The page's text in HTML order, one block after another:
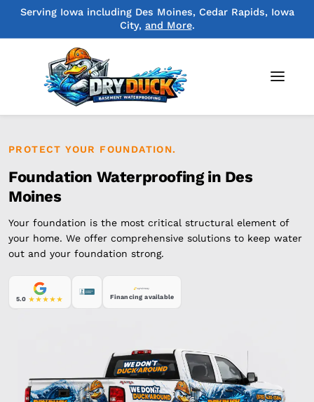
Serving Iowa including Des Moines, Cedar Rapids, Iowa
City, and More.
PROTECT YOUR FOUNDATION.
Foundation Waterproofing in Des
Moines
Your foundation is the most critical structural element of
your home. We offer comprehensive solutions to keep water
out and your foundation strong.
5.0 Financing available